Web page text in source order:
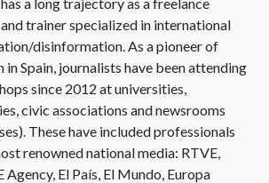
trainer specialized in international
disinformation. As a pioneer of
Spain, journalists have been attending
since 2012 at universities,
civic associations and newsrooms
These have included professionals
renowned national media: RTVE,
Agency, El País, El Mundo, Europa